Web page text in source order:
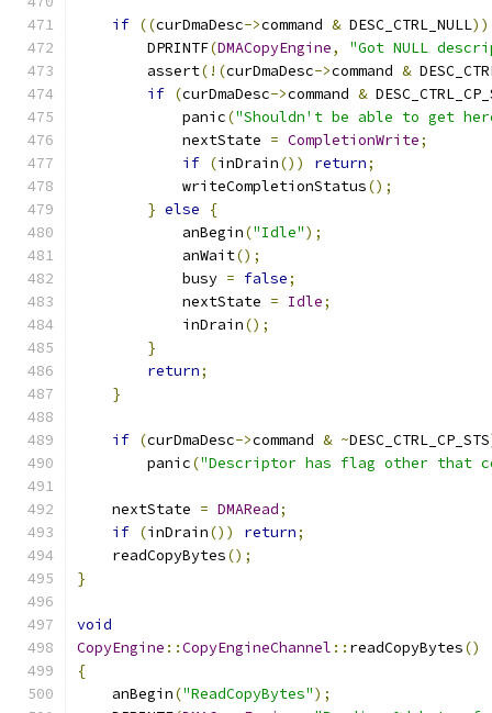
if ((curDmaDesc->command & DESC_CTRL_NULL))
        DPRINTF
(DMACopyEngine,
"Got NULL
        assert
(!(curDmaDesc->command &
if (curDmaDesc->command &
            panic
("Shouldn't be able to get
            nextState
= CompletionWrite;
if (inDrain()) return;
            writeCompletionStatus
();
} else
{
            anBegin
("Idle");
            anWait
();
            busy
= false;
            nextState
= Idle;
            inDrain
();
}
return;
}
if (curDmaDesc->command & ~DESC_CTRL_CP_STS
        panic
("Descriptor has flag other that
    nextState
= DMARead;
if (inDrain()) return;
    readCopyBytes
();
}
void
CopyEngine ::CopyEngineChannel :: readCopyBytes()
{
    anBegin
("ReadCopyBytes");